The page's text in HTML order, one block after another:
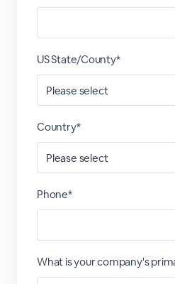
US State/County*
Country*
Phone*
What is your company's